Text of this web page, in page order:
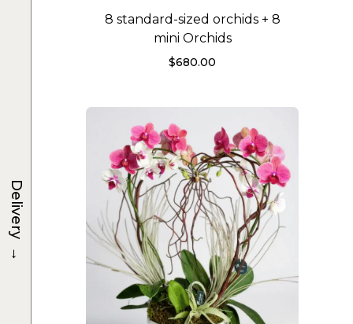
8 standard-sized orchids + 8
mini Orchids
$680.00
Delivery
→